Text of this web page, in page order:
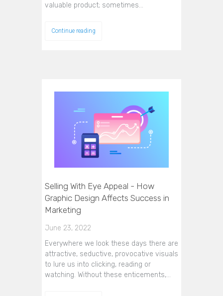
valuable product; sometimes…
Continue reading
Selling With Eye Appeal - How
Graphic Design Affects Success in
Marketing
June 23, 2022
Everywhere we look these days there are
attractive, seductive, provocative visuals
to lure us into clicking, reading or
watching. Without these enticements,…